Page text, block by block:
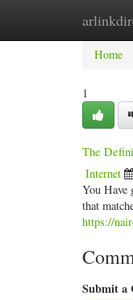
Home
1
The
Internet
You Have
that
https://
Submit a